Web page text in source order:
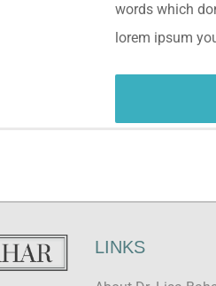
words which
lorem ipsum
LINKS